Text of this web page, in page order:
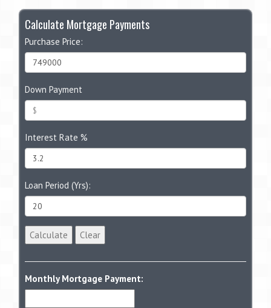
Calculate Mortgage Payments
Purchase Price:
Down Payment
Interest Rate %
Loan Period (Yrs):
Calculate Clear
Monthly Mortgage Payment: